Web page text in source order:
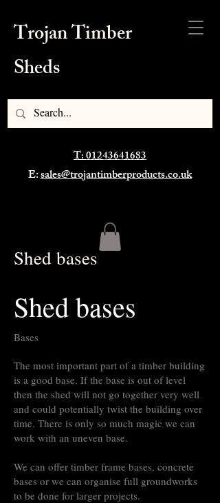
Trojan Timber
Sheds
T: 01243641683
E:sales@trojantimberproducts.co.uk
Shed bases
Shed bases
Bases
The most important part of a timber building
is a good base. If the base is out of level
then the shed will not go together very well
and could potentially twist the building over
time. There is only so much magic we can
work with an uneven base.
We can offer timber frame bases, concrete
bases or we can organise full groundworks
to be done for larger projects.